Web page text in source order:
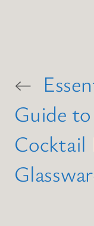
←
Guide
Cocktail